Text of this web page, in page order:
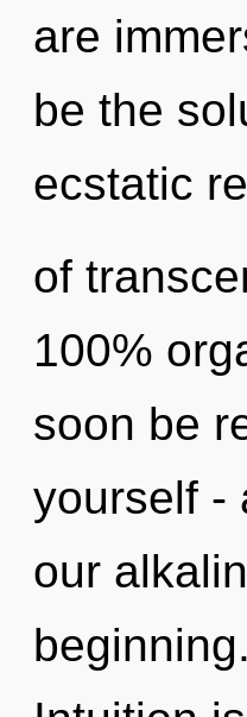
are
be the
ecstatic
of
100%
soon be
yourself -
our